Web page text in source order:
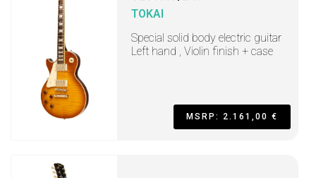
TOKAI
Special solid body electric guitar
Left hand , Violin finish + case
MSRP: 2.161,00 €